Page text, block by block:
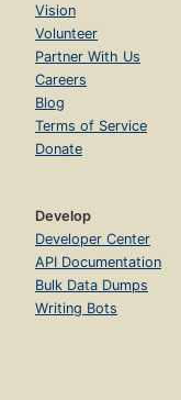
Vision
Volunteer
Partner With Us
Careers
Blog
Terms of Service
Donate
Develop
Developer Center
API Documentation
Bulk Data Dumps
Writing Bots